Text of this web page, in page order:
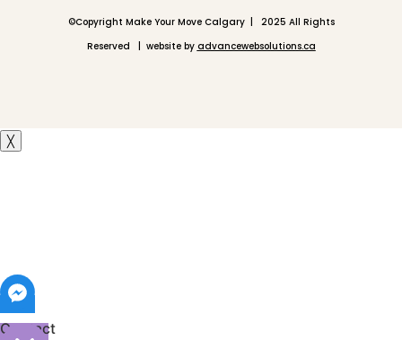
©Copyright Make Your Move Calgary | 2025 All Rights
Reserved | website by advancewebsolutions.ca
╳
Contact